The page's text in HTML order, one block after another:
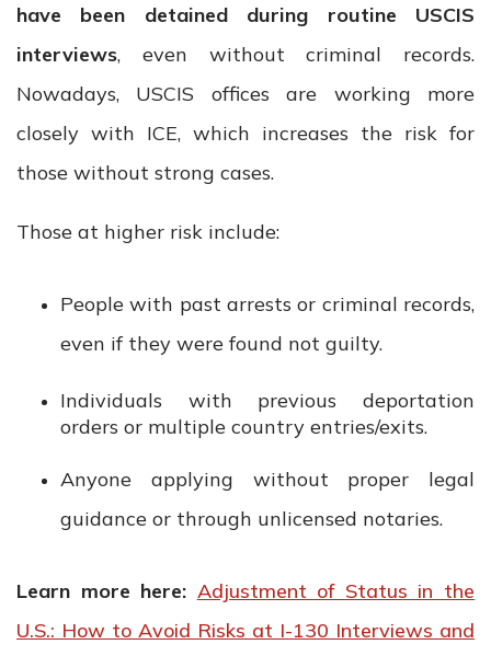
have been detained during routine USCIS
interviews, even without criminal records.
Nowadays, USCIS offices are working more
closely with ICE, which increases the risk for
those without strong cases.
Those at higher risk include:
People with past arrests or criminal records,
even if they were found not guilty.
Individuals with previous deportation
orders or multiple country entries/exits.
Anyone applying without proper legal
guidance or through unlicensed notaries.
Learn more here: Adjustment of Status in the
U.S.: How to Avoid Risks at I-130 Interviews and